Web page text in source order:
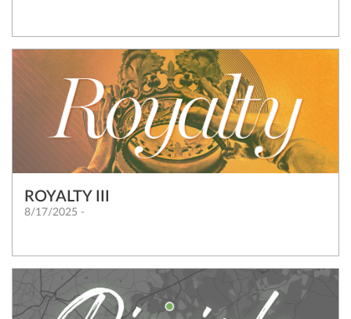
ROYALTY III
8/17/2025 -